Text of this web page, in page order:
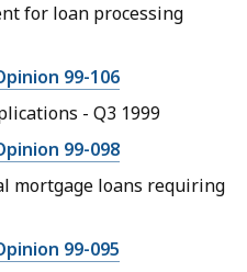
for loan processing
99-106
- Q3 1999
99-098
mortgage loans requiring
99-095